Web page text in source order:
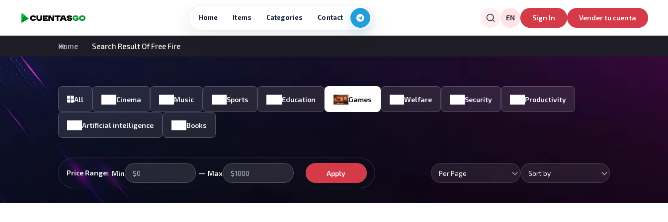
Home Items Categories Contact EN Sign In Vender tu cuenta
Home Search Result Of Free Fire
All Cinema Music Sports Education Games Welfare Security Productivity
Artificial intelligence Books
Price Range: Min — Max Apply Per Page Sort by